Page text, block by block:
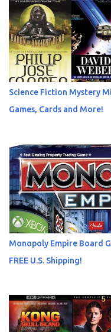
Science Fiction Mystery
Games, Cards and More!
Monopoly Empire Board
FREE U.S. Shipping!